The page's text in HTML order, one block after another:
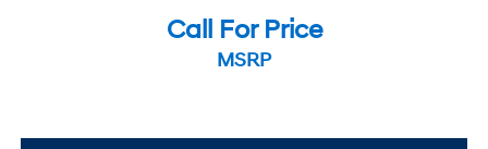
Call For Price
MSRP